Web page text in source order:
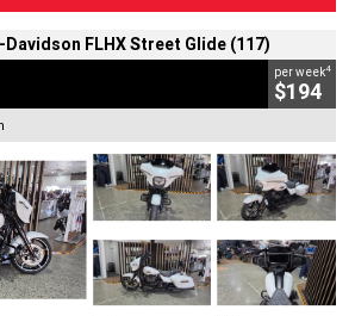
Davidson FLHX Street Glide (117)
per week4
$194